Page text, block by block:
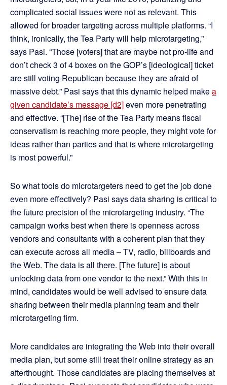
complicated social issues were not as relevant. This
allowed for broader targeting across multiple platforms. “I
think, ironically, the Tea Party will help microtargeting,”
says Pasi. “Those [voters] that are maybe not pro-life and
don’t check 3 of 4 boxes on the GOP’s [ideological] ticket
are still voting Republican because they are afraid of
massive debt.” Pasi says that this dynamic helped makea
given candidate’s message [d2]even more penetrating
and effective. “[The] rise of the Tea Party means fiscal
conservatism is reaching more people, they might vote for
ideas rather than parties and that is where microtargeting
is most powerful.”
So what tools do microtargeters need to get the job done
even more effectively? Pasi says data sharing is critical to
the future precision of the microtargeting industry. “The
campaign works best when there is openness across
vendors and consultants with a coherent plan that they
can execute across all media – TV, radio, billboards and
the Web. The data is all there. [The future] is about
unlocking data from one vendor to the next.” With this in
mind, candidates would be well advised to ensure data
sharing between their media planning team and their
microtargeting firm.
More candidates are integrating the Web into their overall
media plan, but some still treat their online strategy as an
afterthought. Those candidates are placing themselves at